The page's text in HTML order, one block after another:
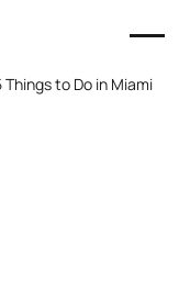
Things to Do in Miami